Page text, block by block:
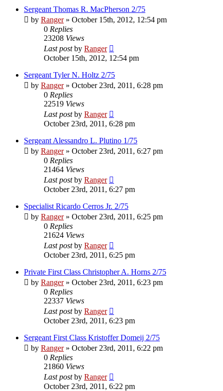
Sergeant Thomas R. MacPherson 2/75
by Ranger» October 15th, 2012, 12:54 pm
0 Replies
23208 Views
Last postby Ranger
October 15th, 2012, 12:54 pm
Sergeant Tyler N. Holtz 2/75
by Ranger» October 23rd, 2011, 6:28 pm
0 Replies
22519 Views
Last postby Ranger
October 23rd, 2011, 6:28 pm
Sergeant Alessandro L. Plutino 1/75
by Ranger» October 23rd, 2011, 6:27 pm
0 Replies
21464 Views
Last postby Ranger
October 23rd, 2011, 6:27 pm
Specialist Ricardo Cerros Jr. 2/75
by Ranger» October 23rd, 2011, 6:25 pm
0 Replies
21624 Views
Last postby Ranger
October 23rd, 2011, 6:25 pm
Private First Class Christopher A. Horns 2/75
by Ranger» October 23rd, 2011, 6:23 pm
0 Replies
22337 Views
Last postby Ranger
October 23rd, 2011, 6:23 pm
Sergeant First Class Kristoffer Domeij 2/75
by Ranger» October 23rd, 2011, 6:22 pm
0 Replies
21860 Views
Last postby Ranger
October 23rd, 2011, 6:22 pm